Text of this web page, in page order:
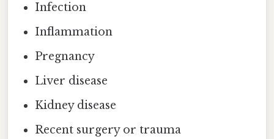
Infection
Inflammation
Pregnancy
Liver disease
Kidney disease
Recent surgery or trauma